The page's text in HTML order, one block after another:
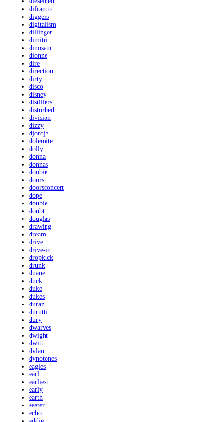
difranco
diggers
digitalism
dillinger
dimitri
dinosaur
dionne
dire
direction
dirty
disco
disney
distillers
disturbed
division
dizzy
djordje
dolemite
dolly
donna
donnas
doobie
doors
doorsconcert
dope
double
doubt
douglas
drawing
dream
drive
drive-in
dropkick
drunk
duane
duck
duke
dukes
duran
durutti
dury
dwarves
dwight
dwitt
dylan
dynotones
eagles
earl
earliest
early
earth
easter
echo